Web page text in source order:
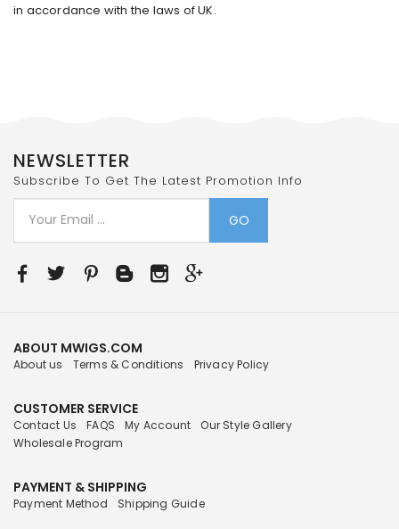
in accordance with the laws of UK.
NEWSLETTER
Subscribe To Get The Latest Promotion Info
GO
ABOUT MWIGS.COM
About us Terms & Conditions Privacy Policy
CUSTOMER SERVICE
Contact Us FAQS My Account
Our Style Gallery
Wholesale Program
PAYMENT & SHIPPING
Payment Method Shipping Guide